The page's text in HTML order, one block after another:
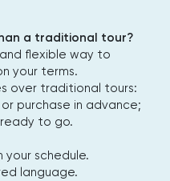
a traditional tour?
flexible way to
your terms.
over traditional tours:
purchase in advance;
to go.
your schedule.
language.